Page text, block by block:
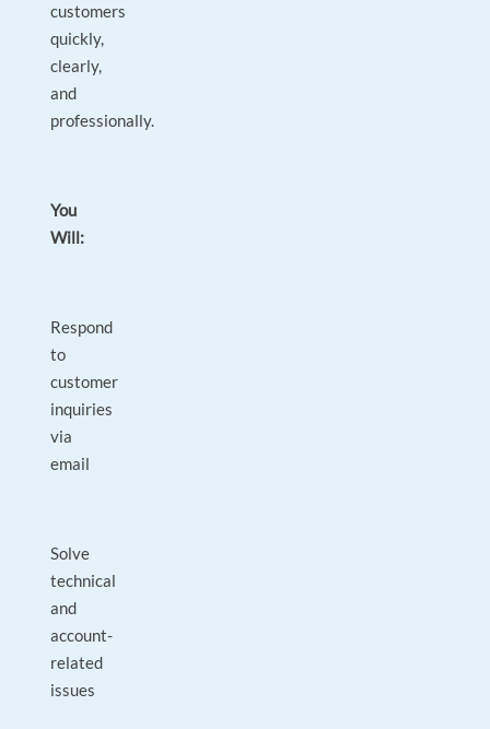
customers
quickly,
clearly,
and
professionally.
You
Will:
Respond
to
customer
inquiries
via
email
Solve
technical
and
account-
related
issues